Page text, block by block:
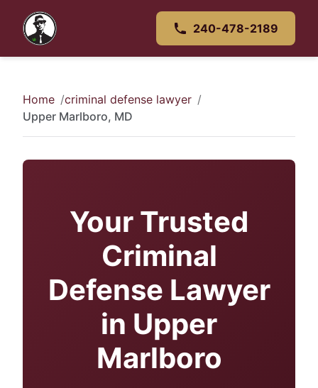
240-478-2189
Home
criminal defense lawyer
Upper Marlboro, MD
Your Trusted
Criminal
Defense Lawyer
in Upper
Marlboro